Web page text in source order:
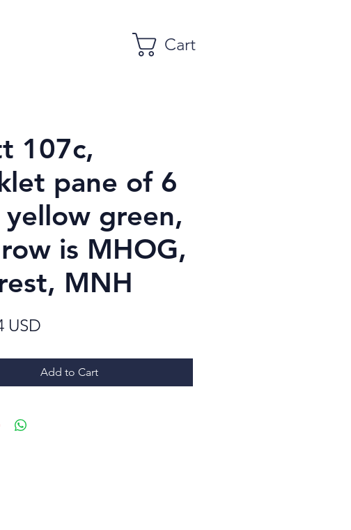
Cart
107c,
pane of 6
yellow green,
is MHOG,
MNH
USD
Add to Cart